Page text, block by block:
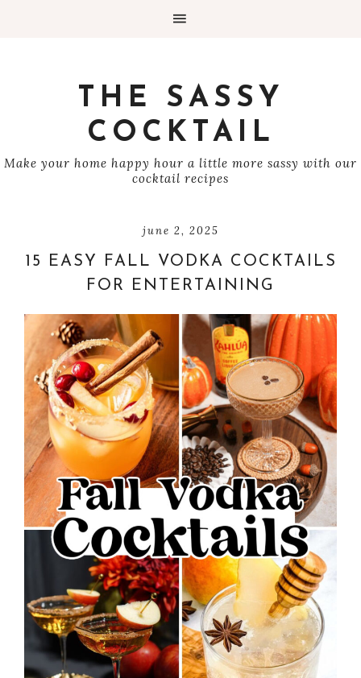
THE SASSY
COCKTAIL
Make your home happy hour a little more sassy with our
cocktail recipes
june 2, 2025
15 EASY FALL VODKA COCKTAILS
FOR ENTERTAINING